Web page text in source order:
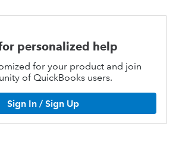
personalized help
for your product and join
of QuickBooks users.
Sign In / Sign Up